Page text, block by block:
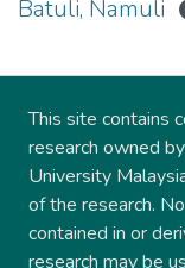
Batuli, Namuli
This site contains
research owned
University
of the research.
contained in or
research may be